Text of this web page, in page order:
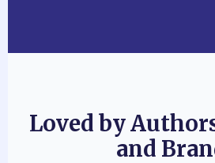
Loved by
and